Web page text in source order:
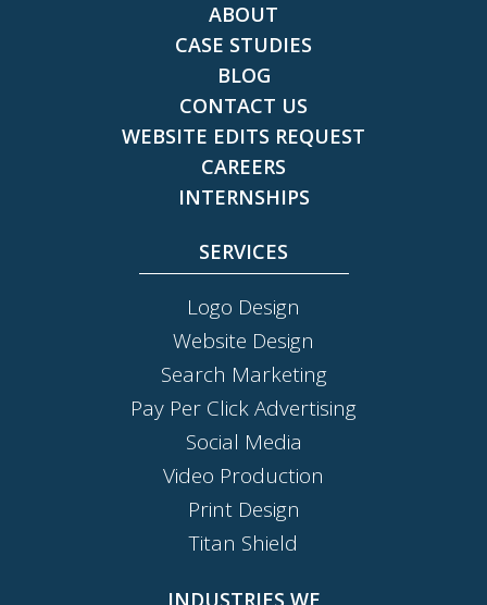
ABOUT
CASE STUDIES
BLOG
CONTACT US
WEBSITE EDITS REQUEST
CAREERS
INTERNSHIPS
SERVICES
Logo Design
Website Design
Search Marketing
Pay Per Click Advertising
Social Media
Video Production
Print Design
Titan Shield
INDUSTRIES WE